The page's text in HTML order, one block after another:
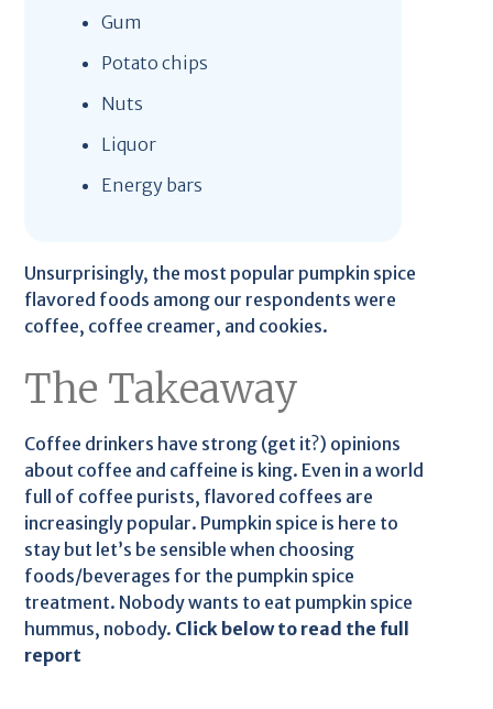
Gum
Potato chips
Nuts
Liquor
Energy bars
Unsurprisingly, the most popular pumpkin spice
flavored foods among our respondents were
coffee, coffee creamer, and cookies.
The Takeaway
Coffee drinkers have strong (get it?) opinions
about coffee and caffeine is king. Even in a world
full of coffee purists, flavored coffees are
increasingly popular. Pumpkin spice is here to
stay but let’s be sensible when choosing
foods/beverages for the pumpkin spice
treatment. Nobody wants to eat pumpkin spice
hummus, nobody. Click below to read the full
report